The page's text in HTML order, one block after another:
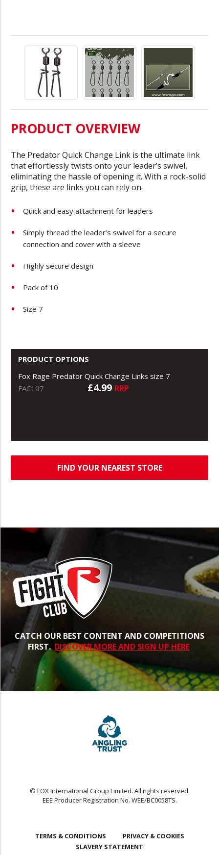
PRODUCT OVERVIEW
The Predator Quick Change Link is the ultimate link
that effortlessly twists onto your leader’s swivel,
eliminating the hassle of opening it. With a rock-solid
grip, these are links you can rely on.
Quick and easy attachment for leaders
Simply thread the leader’s swivel for a secure
connection and cover with a sleeve
Highly secure design
Pack of 10
Size 7
PRODUCT OPTIONS
Fox Rage Predator Quick Change Links size 7
FAC107
£4.99 RRP
FIND YOUR NEAREST STORE
CATCH OUR BEST CONTENT AND COMPETITIONS
FIRST. DISCOVER MORE AND SIGN UP HERE
© FOX International Group Limited. All rights reserved.
EEE Producer Registration No. WEE/BC0058TS.
TERMS & CONDITIONS
PRIVACY & COOKIES
SLAVERY STATEMENT